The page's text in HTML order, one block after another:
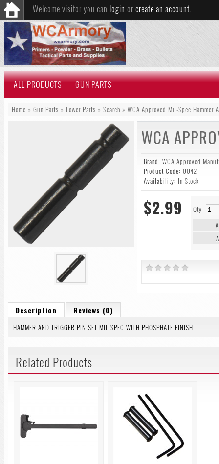
Welcome visitor you can login or create an account.
ALL PRODUCTS GUN PARTS
Home » Gun Parts » Lower Parts » Search » WCA Approved Mil-Spec Hammer
WCA
Brand: WCA Approved
Product Code: 0042
Availability: In Stock
$2.99 Qty:
Description Reviews (0)
HAMMER AND TRIGGER PIN SET MIL SPEC WITH PHOSPHATE FINISH
Related Products